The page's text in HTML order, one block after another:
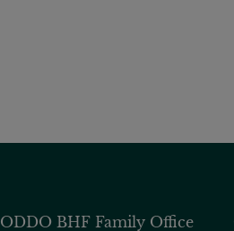
ODDO BHF Family Office